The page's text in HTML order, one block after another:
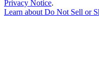
Privacy Notice.
Learn aboutDo Not Sell or